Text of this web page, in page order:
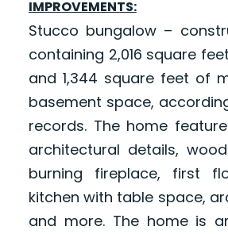
IMPROVEMENTS:
Stucco bungalow –
containing 2,016 square
and 1,344 square feet of
basement space,
records. The home
architectural details,
burning fireplace, first
kitchen with table space,
and more. The home is